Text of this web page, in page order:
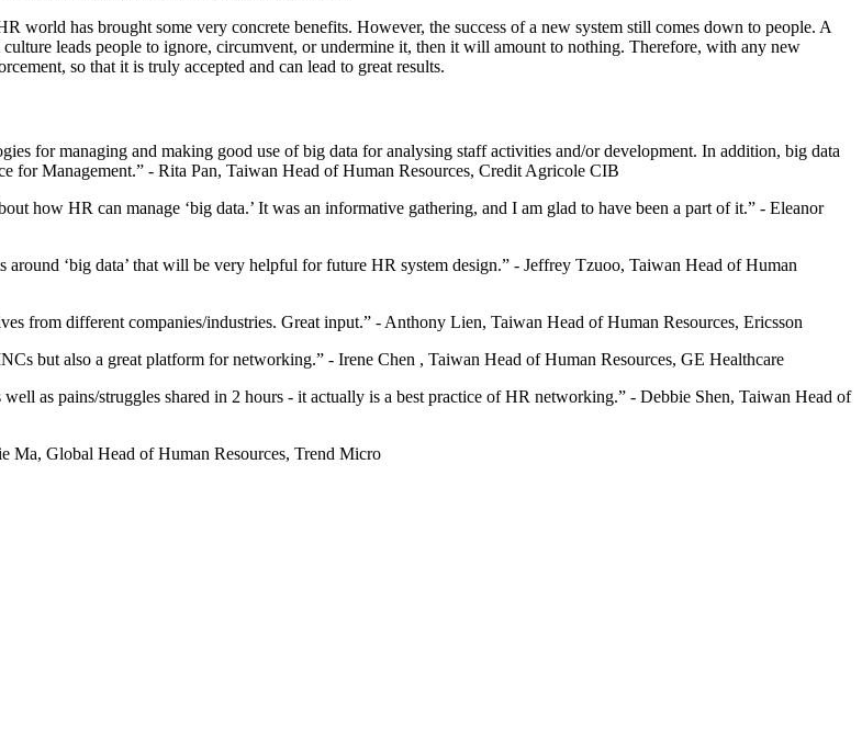
world has brought some very concrete benefits. However, the success of a new system still comes down to people. A
leads people to ignore, circumvent, or undermine it, then it will amount to nothing. Therefore, with any new
so that it is truly accepted and can lead to great results.
for managing and making good use of big data for analysing staff activities and/or development. In addition, big data
for Management.” - Rita Pan, Taiwan Head of Human Resources, Credit Agricole CIB
how HR can manage ‘big data.’ It was an informative gathering, and I am glad to have been a part of it.” - Eleanor
‘big data’ that will be very helpful for future HR system design.” - Jeffrey Tzuoo, Taiwan Head of Human
from different companies/industries. Great input.” - Anthony Lien, Taiwan Head of Human Resources, Ericsson
but also a great platform for networking.” - Irene Chen , Taiwan Head of Human Resources, GE Healthcare
as pains/struggles shared in 2 hours - it actually is a best practice of HR networking.” - Debbie Shen, Taiwan Head of
Ma, Global Head of Human Resources, Trend Micro